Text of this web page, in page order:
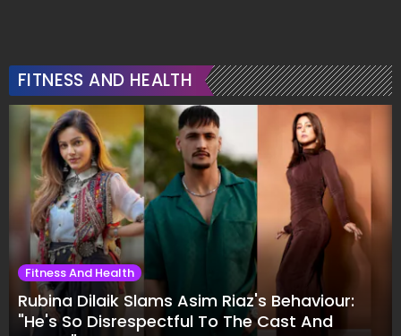
FITNESS AND HEALTH
Fitness And Health
Rubina Dilaik Slams Asim Riaz's Behaviour:
"He's So Disrespectful To The Cast And